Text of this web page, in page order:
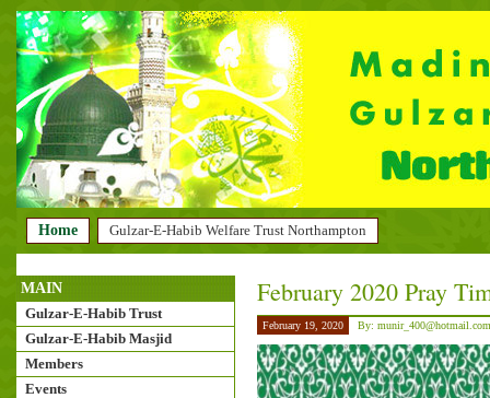
Home Gulzar-E-Habib Welfare Trust Northampton
February 2020 Pray
February 19, 2020 By:
MAIN
Gulzar-E-Habib Trust
Gulzar-E-Habib Masjid
Members
Events